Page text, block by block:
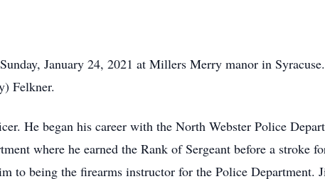
January 24, 2021 at Millers Merry manor in
Felkner.
He began his career with the North Webster Police
where he earned the Rank of Sergeant before a stroke
to being the firearms instructor for the Police Department.